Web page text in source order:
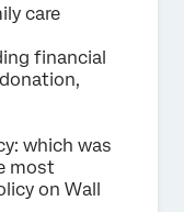
care
financial
which was
most
on Wall